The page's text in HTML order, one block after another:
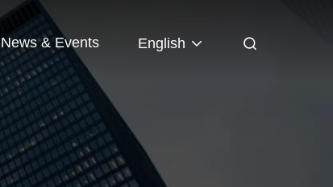
News & Events English